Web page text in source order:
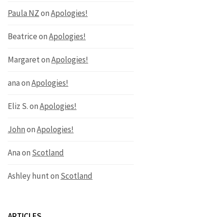
Paula NZonApologies!
BeatriceonApologies!
MargaretonApologies!
anaonApologies!
Eliz S.onApologies!
JohnonApologies!
Anaon Scotland
Ashley hunton Scotland